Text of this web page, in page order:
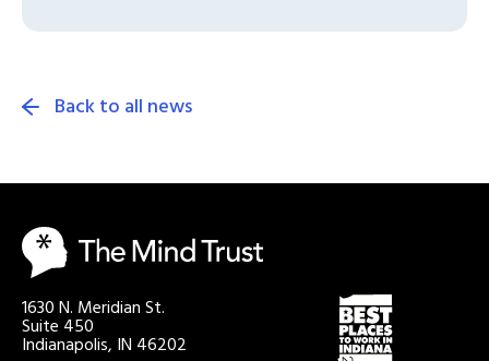
Back to all news
1630 N. Meridian St.
Suite 450
Indianapolis, IN 46202